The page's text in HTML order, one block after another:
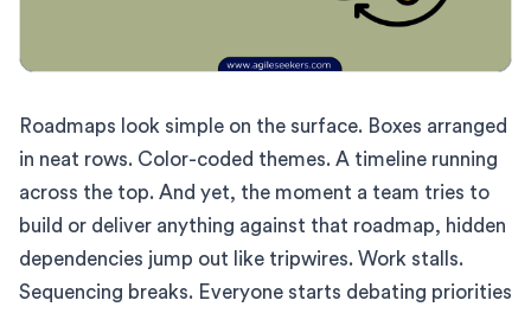
Roadmaps look simple on the surface. Boxes arranged
in neat rows. Color-coded themes. A timeline running
across the top. And yet, the moment a team tries to
build or deliver anything against that roadmap, hidden
dependencies jump out like tripwires. Work stalls.
Sequencing breaks. Everyone starts debating priorities